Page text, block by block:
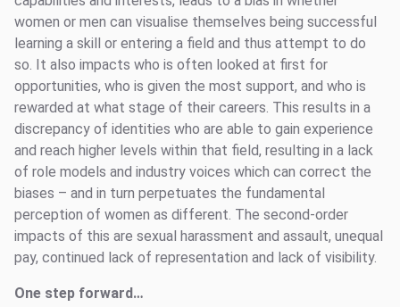
women or men can visualise themselves being successful
learning a skill or entering a field and thus attempt to do
so. It also impacts who is often looked at first for
opportunities, who is given the most support, and who is
rewarded at what stage of their careers. This results in a
discrepancy of identities who are able to gain experience
and reach higher levels within that field, resulting in a lack
of role models and industry voices which can correct the
biases – and in turn perpetuates the fundamental
perception of women as different. The second-order
impacts of this are sexual harassment and assault, unequal
pay, continued lack of representation and lack of visibility.
One step forward…